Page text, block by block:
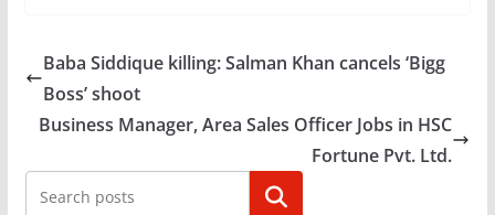
Baba Siddique killing: Salman Khan cancels ‘Bigg
Boss’ shoot
Business Manager, Area Sales Officer Jobs in HSC
Fortune Pvt. Ltd.
Search